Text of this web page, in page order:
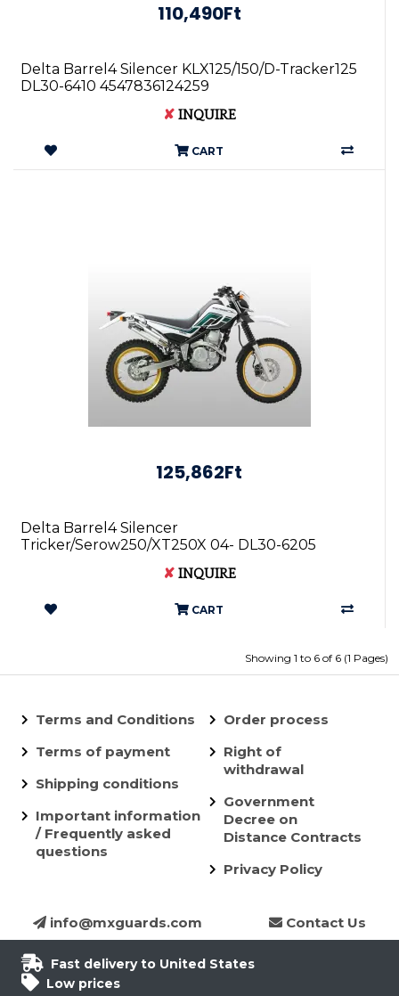
110,490Ft
Delta Barrel4 Silencer KLX125/150/D-Tracker125
DL30-6410 4547836124259
✘INQUIRE
CART
125,862Ft
Delta Barrel4 Silencer
Tricker/Serow250/XT250X 04- DL30-6205
✘INQUIRE
CART
Showing 1 to 6 of 6 (1 Pages)
Terms and Conditions
Terms of payment
Shipping conditions
Important information
/ Frequently asked
questions
Order process
Right of
withdrawal
Government
Decree on
Distance Contracts
Privacy Policy
info@mxguards.com Contact Us
Fast delivery to United States
Low prices